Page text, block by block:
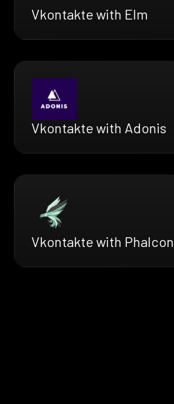
Vkontakte with Elm
Vkontakte with Adonis
Vkontakte with Phalcon